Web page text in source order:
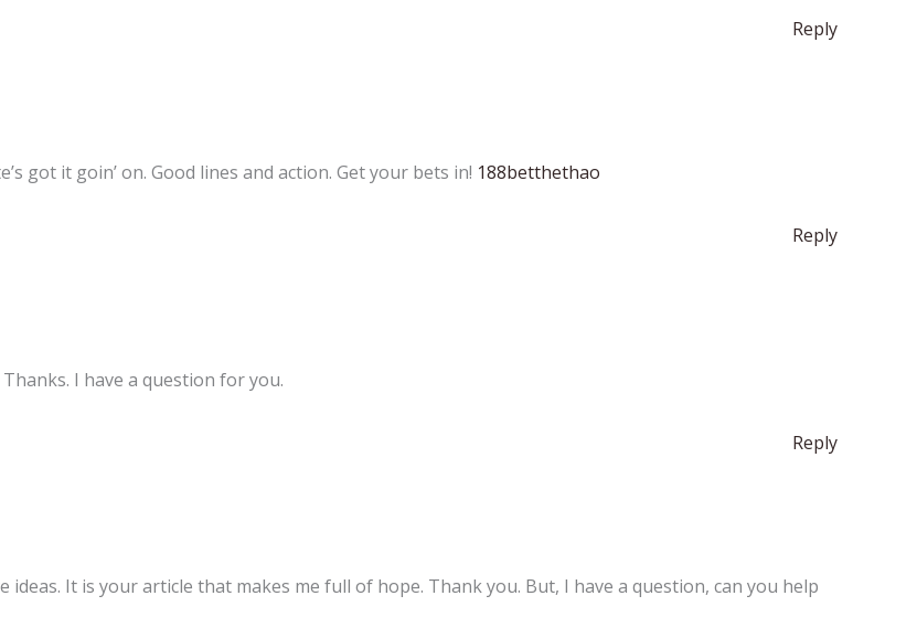
Reply
got it goin’ on. Good lines and action. Get your bets in! 188betthethao
Reply
I have a question for you.
Reply
It is your article that makes me full of hope. Thank you. But, I have a question, can you help